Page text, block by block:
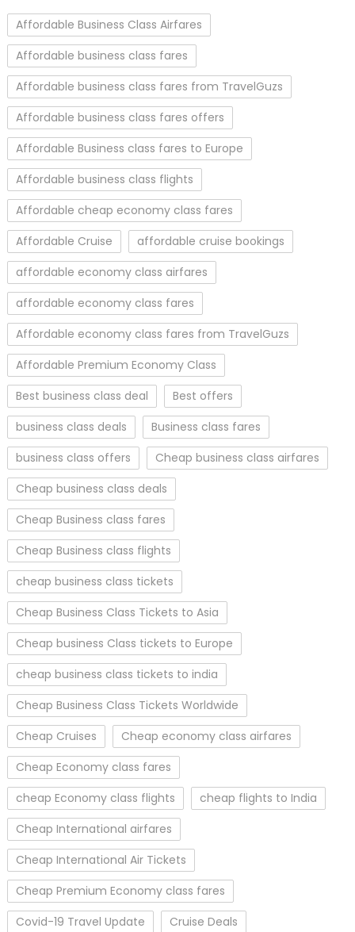
Affordable Business Class Airfares
Affordable business class fares
Affordable business class fares from TravelGuzs
Affordable business class fares offers
Affordable Business class fares to Europe
Affordable business class flights
Affordable cheap economy class fares
Affordable Cruise
affordable cruise bookings
affordable economy class airfares
affordable economy class fares
Affordable economy class fares from TravelGuzs
Affordable Premium Economy Class
Best business class deal
Best offers
business class deals
Business class fares
business class offers
Cheap business class airfares
Cheap business class deals
Cheap Business class fares
Cheap Business class flights
cheap business class tickets
Cheap Business Class Tickets to Asia
Cheap business Class tickets to Europe
cheap business class tickets to india
Cheap Business Class Tickets Worldwide
Cheap Cruises
Cheap economy class airfares
Cheap Economy class fares
cheap Economy class flights
cheap flights to India
Cheap International airfares
Cheap International Air Tickets
Cheap Premium Economy class fares
Covid-19 Travel Update
Cruise Deals